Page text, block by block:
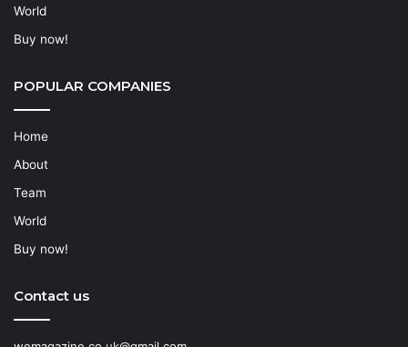
World
Buy now!
POPULAR COMPANIES
Home
About
Team
World
Buy now!
Contact us